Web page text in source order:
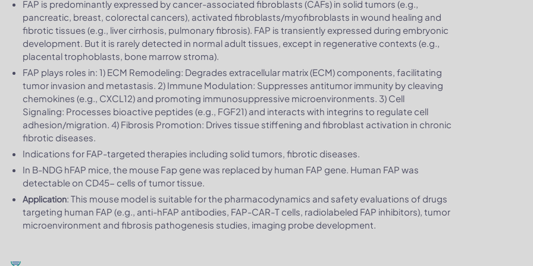
FAP is predominantly expressed by cancer-associated fibroblasts (CAFs) in solid tumors (e.g.,
pancreatic, breast, colorectal cancers), activated fibroblasts/myofibroblasts in wound healing and
fibrotic tissues (e.g., liver cirrhosis, pulmonary fibrosis). FAP is transiently expressed during embryonic
development. But it is rarely detected in normal adult tissues, except in regenerative contexts (e.g.,
placental trophoblasts, bone marrow stroma).
FAP plays roles in: 1) ECM Remodeling: Degrades extracellular matrix (ECM) components, facilitating
tumor invasion and metastasis. 2) Immune Modulation: Suppresses antitumor immunity by cleaving
chemokines (e.g., CXCL12) and promoting immunosuppressive microenvironments. 3) Cell
Signaling: Processes bioactive peptides (e.g., FGF21) and interacts with integrins to regulate cell
adhesion/migration. 4) Fibrosis Promotion: Drives tissue stiffening and fibroblast activation in chronic
fibrotic diseases.
Indications for FAP-targeted therapies including solid tumors, fibrotic diseases.
In B-NDG hFAP mice, the mouse Fap gene was replaced by human FAP gene. Human FAP was
detectable on CD45- cells of tumor tissue.
Application: This mouse model is suitable for the pharmacodynamics and safety evaluations of drugs
targeting human FAP (e.g., anti-hFAP antibodies, FAP-CAR-T cells, radiolabeled FAP inhibitors), tumor
microenvironment and fibrosis pathogenesis studies, imaging probe development.